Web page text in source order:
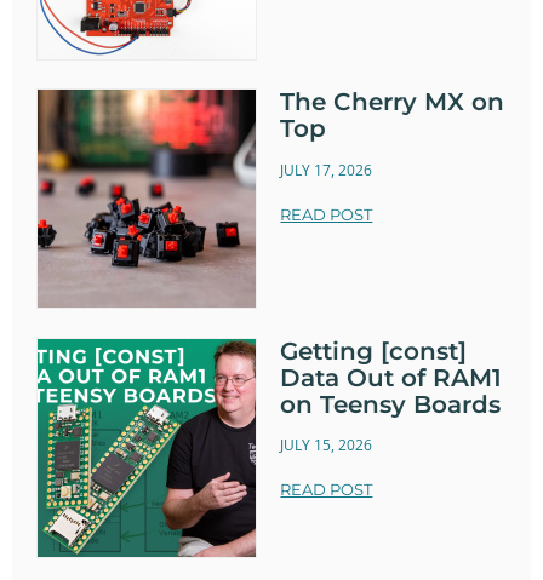
The Cherry MX on
Top
JULY 17, 2026
READ POST
Getting [const]
Data Out of RAM1
on Teensy Boards
JULY 15, 2026
READ POST